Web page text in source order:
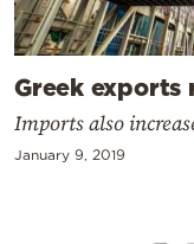
Greek exports
Imports also
January 9, 2019